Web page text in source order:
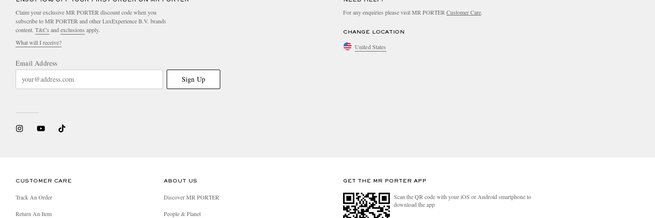
Claim your exclusive MR PORTER discount code when you
subscribe to MR PORTER and other LuxExperience B.V. brands
content. T&Cs and exclusions apply.
What will I receive?
Email Address
Sign Up
For any enquiries please visit MR PORTER Customer Care.
CHANGE LOCATION
United States
CUSTOMER CARE
Track An Order
Return An Item
ABOUT US
Discover MR PORTER
People & Planet
GET THE MR PORTER APP
Scan the QR code with your iOS or Android smartphone to
download the app